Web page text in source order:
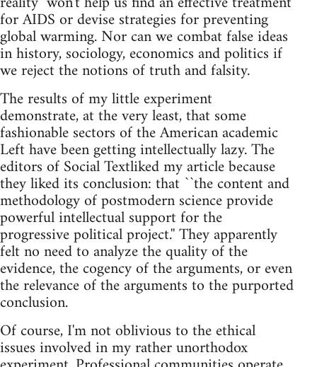
for AIDS or devise strategies for preventing
global warming. Nor can we combat false ideas
in history, sociology, economics and politics if
we reject the notions of truth and falsity.
The results of my little experiment
demonstrate, at the very least, that some
fashionable sectors of the American academic
Left have been getting intellectually lazy. The
editors of Social Textliked my article because
they liked its conclusion: that ``the content and
methodology of postmodern science provide
powerful intellectual support for the
progressive political project.'' They apparently
felt no need to analyze the quality of the
evidence, the cogency of the arguments, or even
the relevance of the arguments to the purported
conclusion.
Of course, I'm not oblivious to the ethical
issues involved in my rather unorthodox